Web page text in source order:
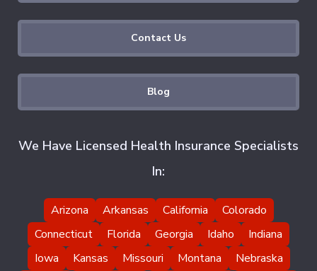
Contact Us
Blog
We Have Licensed Health Insurance Specialists
In:
Arizona Arkansas California
Colorado
Connecticut
Florida Georgia Idaho
Indiana
Iowa
Kansas Missouri Montana
Nebraska